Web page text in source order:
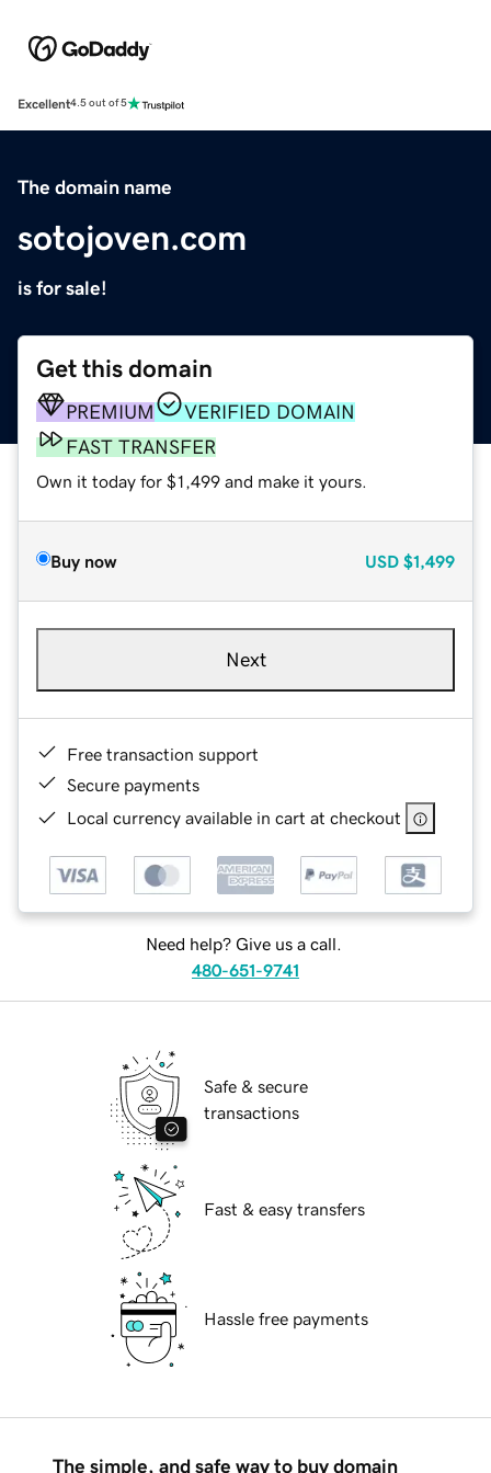
Excellent4.5 out of 5
The domain name
sotojoven.com
is for sale!
Get this domain
PREMIUM
VERIFIED DOMAIN
FAST TRANSFER
Own it today for $1,499 and make it yours.
Buy now USD $1,499
Next
Free transaction support
Secure payments
Local currency available in cart at checkout
Need help? Give us a call.
480-651-9741
Safe & secure
transactions
Fast & easy transfers
Hassle free payments
The simple, and safe way to buy domain